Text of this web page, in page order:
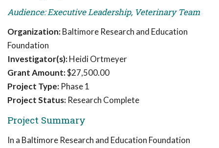
Audience: Executive Leadership, Veterinary Team
Organization:Baltimore Research and Education
Foundation
Investigator(s):Heidi Ortmeyer
Grant Amount:$27,500.00
Project Type: Phase 1
Project Status: Research Complete
Project Summary
In a Baltimore Research and Education Foundation